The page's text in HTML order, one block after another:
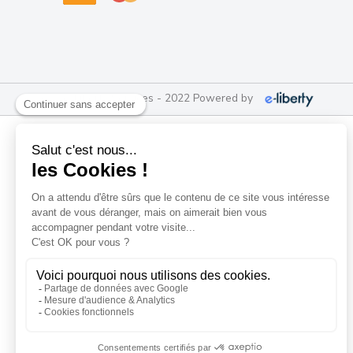
e-Liberty Services - 2022 Powered by